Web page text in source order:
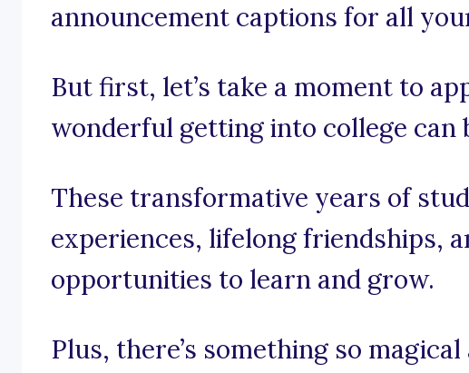
announcement captions for all
But first, let’s take a moment to
wonderful getting into college can
These transformative years of
experiences, lifelong friendships,
opportunities to learn and grow.
Plus, there’s something so